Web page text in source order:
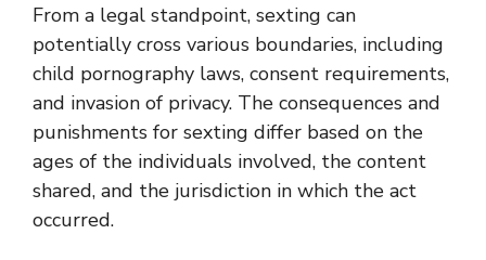
From a legal standpoint, sexting can
potentially cross various boundaries, including
child pornography laws, consent requirements,
and invasion of privacy. The consequences and
punishments for sexting differ based on the
ages of the individuals involved, the content
shared, and the jurisdiction in which the act
occurred.